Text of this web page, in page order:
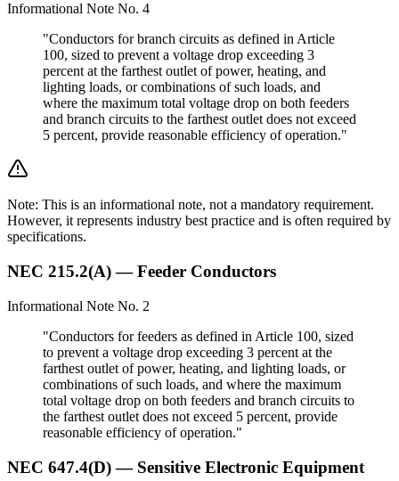
Informational Note No. 4
"Conductors for branch circuits as defined in Article
100, sized to prevent a voltage drop exceeding 3
percent at the farthest outlet of power, heating, and
lighting loads, or combinations of such loads, and
where the maximum total voltage drop on both feeders
and branch circuits to the farthest outlet does not exceed
5 percent, provide reasonable efficiency of operation."
Note: This is an informational note, not a mandatory requirement.
However, it represents industry best practice and is often required by
specifications.
NEC 215.2(A) — Feeder Conductors
Informational Note No. 2
"Conductors for feeders as defined in Article 100, sized
to prevent a voltage drop exceeding 3 percent at the
farthest outlet of power, heating, and lighting loads, or
combinations of such loads, and where the maximum
total voltage drop on both feeders and branch circuits to
the farthest outlet does not exceed 5 percent, provide
reasonable efficiency of operation."
NEC 647.4(D) — Sensitive Electronic Equipment